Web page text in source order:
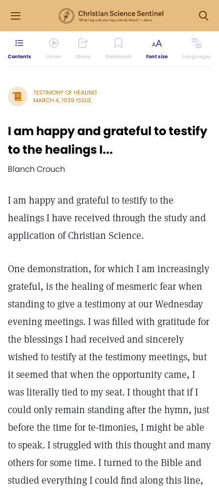
Contents Listen Share Bookmark Font size Languages
TESTIMONY OF HEALING
MARCH 4, 1939 ISSUE
I am happy and grateful to testify
to the healings I...
Blanch Crouch
I am happy and grateful to testify to the
healings I have received through the study and
application of Christian Science.
One demonstration, for which I am increasingly
grateful, is the healing of mesmeric fear when
standing to give a testimony at our Wednesday
evening meetings. I was filled with gratitude for
the blessings I had received and sincerely
wished to testify at the testimony meetings, but
it seemed that when the opportunity came, I
was literally tied to my seat. I thought that if I
could only remain standing after the hymn, just
before the time for te-timonies, I might be able
to speak. I struggled with this thought and many
others for some time. I turned to the Bible and
studied everything I could find along this line,